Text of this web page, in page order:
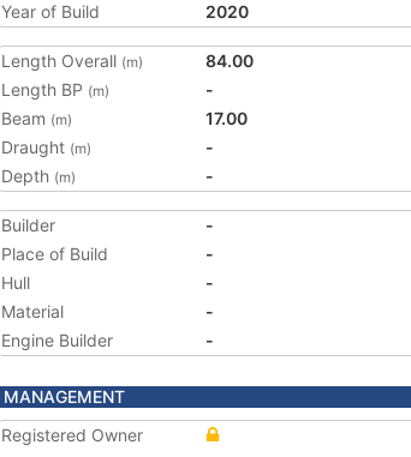
Year of Build
2020
Length Overall (m)
84.00
Length BP (m)
-
Beam (m)
17.00
Draught (m)
-
Depth (m) -
Builder
-
Place of Build
-
Hull
-
Material
-
Engine Builder
-
MANAGEMENT
Registered Owner